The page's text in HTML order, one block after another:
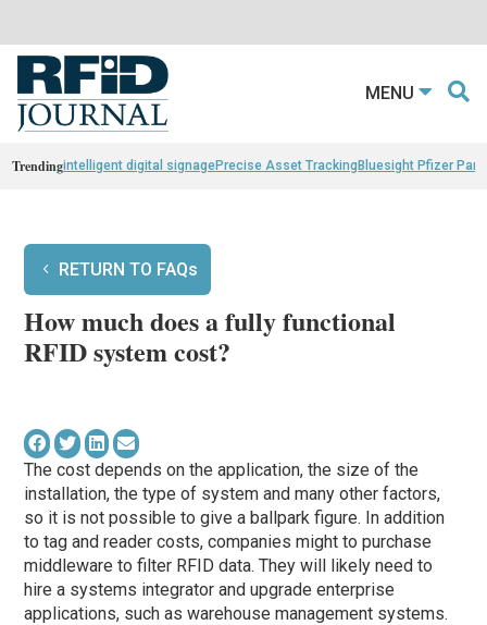
MENU
Trendingintelligent digital signagePrecise Asset TrackingBluesight Pfizer
RETURN TO FAQs
How much does a fully functional
RFID system cost?
The cost depends on the application, the size of the
installation, the type of system and many other factors,
so it is not possible to give a ballpark figure. In addition
to tag and reader costs, companies might to purchase
middleware to filter RFID data. They will likely need to
hire a systems integrator and upgrade enterprise
applications, such as warehouse management systems.